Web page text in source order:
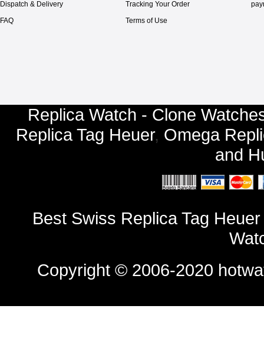
Dispatch & Delivery
FAQ
Tracking Your Order
Terms of Use
Replica Watch - Clone
Replica Tag Heuer, Omega
and
Best Swiss Replica Tag
Copyright © 2006-2020